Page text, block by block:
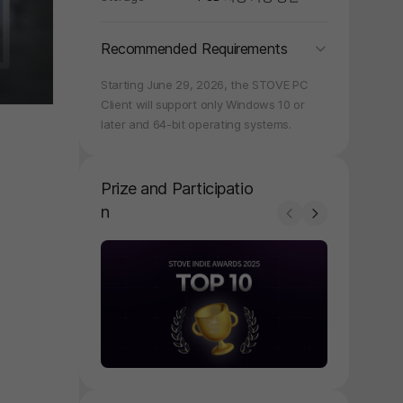
Recommended Requirements folding
Starting June 29, 2026, the STOVE PC
Client will support only Windows 10 or
later and 64-bit operating systems.
Prize and Participatio
n
페이지 이동
Prev Next